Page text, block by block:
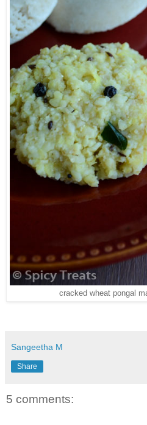
cracked wheat pongal
Sangeetha M
Share
5 comments: